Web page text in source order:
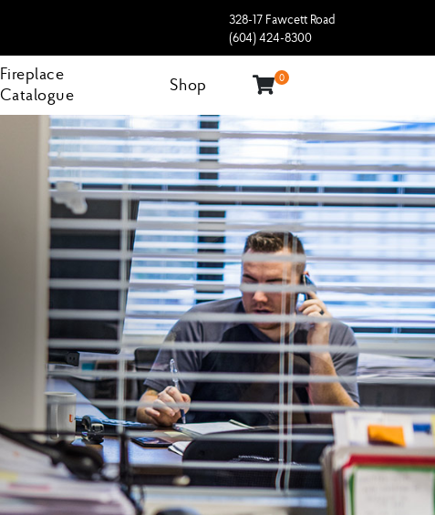
328-17 Fawcett Road
(604) 424-8300
Fireplace
Catalogue
Shop 0